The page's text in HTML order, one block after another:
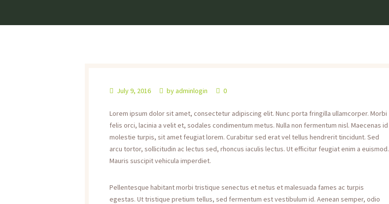
July 9, 2016 byadminlogin 0
Lorem ipsum dolor sit amet, consectetur adipiscing elit. Nunc porta fringilla ullamcorper. Morbi
felis orci, lacinia a velit et, sodales condimentum metus. Nulla non fermentum nisl. Maecenas id
molestie turpis, sit amet feugiat lorem. Curabitur sed erat vel tellus hendrerit tincidunt. Sed
arcu tortor, sollicitudin ac lectus sed, rhoncus iaculis lectus. Ut efficitur feugiat enim a euismod.
Mauris suscipit vehicula imperdiet.
Pellentesque habitant morbi tristique senectus et netus et malesuada fames ac turpis
egestas. Ut tristique pretium tellus, sed fermentum est vestibulum id. Aenean semper, odio